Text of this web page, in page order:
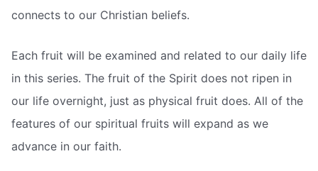
connects to our Christian beliefs.
Each fruit will be examined and related to our daily life
in this series. The fruit of the Spirit does not ripen in
our life overnight, just as physical fruit does. All of the
features of our spiritual fruits will expand as we
advance in our faith.